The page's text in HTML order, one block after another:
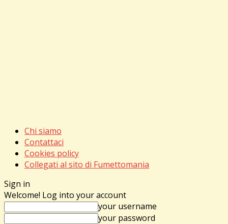
Chi siamo
Contattaci
Cookies policy
Collegati al sito di Fumettomania
Sign in
Welcome! Log into your account
your username
your password